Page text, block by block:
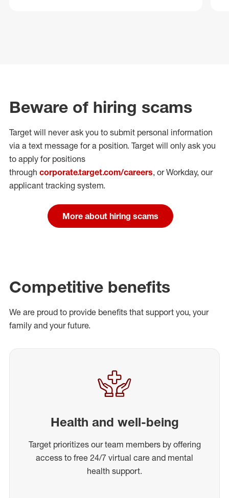
Beware of hiring scams
Target will never ask you to submit personal information
via a text message for a position. Target will only ask you
to apply for positions
through corporate.target.com/careers, or Workday, our
applicant tracking system.
More about hiring scams
Competitive benefits
We are proud to provide benefits that support you, your
family and your future.
Health and well-being
Target prioritizes our team members by offering
access to free 24/7 virtual care and mental
health support.